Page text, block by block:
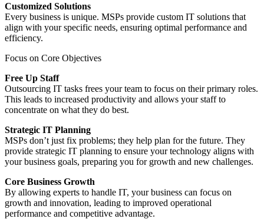
Customized Solutions
Every business is unique. MSPs provide custom IT solutions that
align with your specific needs, ensuring optimal performance and
efficiency.
Focus on Core Objectives
Free Up Staff
Outsourcing IT tasks frees your team to focus on their primary roles.
This leads to increased productivity and allows your staff to
concentrate on what they do best.
Strategic IT Planning
MSPs don’t just fix problems; they help plan for the future. They
provide strategic IT planning to ensure your technology aligns with
your business goals, preparing you for growth and new challenges.
Core Business Growth
By allowing experts to handle IT, your business can focus on
growth and innovation, leading to improved operational
performance and competitive advantage.